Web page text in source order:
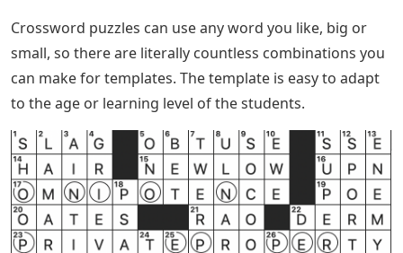
Crossword puzzles can use any word you like, big or
small, so there are literally countless combinations you
can make for templates. The template is easy to adapt
to the age or learning level of the students.